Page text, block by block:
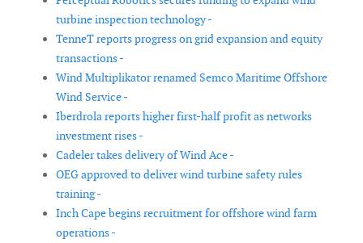
turbine inspection technology -
TenneT reports progress on grid expansion and equity
transactions -
Wind Multiplikator renamed Semco Maritime Offshore
Wind Service -
Iberdrola reports higher first-half profit as networks
investment rises -
Cadeler takes delivery of Wind Ace -
OEG approved to deliver wind turbine safety rules
training -
Inch Cape begins recruitment for offshore wind farm
operations -